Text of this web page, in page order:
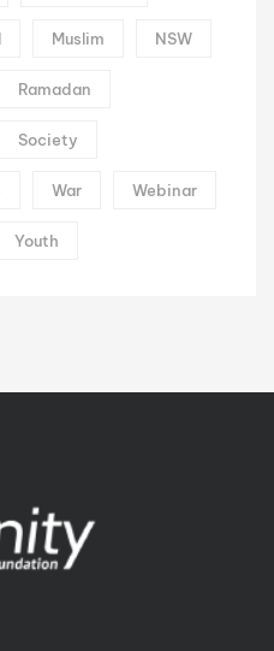
Muslim NSW
Ramadan
Society
War Webinar
Youth